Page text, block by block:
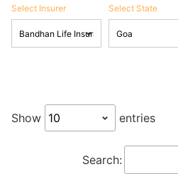
Select Insurer Select State
Show entries
Search: